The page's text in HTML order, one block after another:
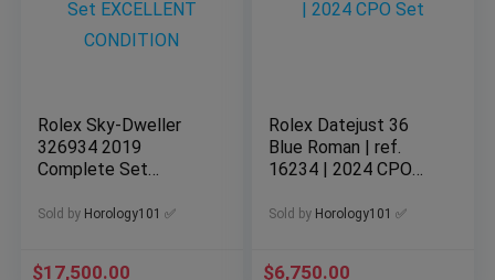
Rolex Sky-Dweller
326934 2019
Complete Set
CONDITION
Sold by Horology101 ✅
$17,500.00
Rolex Datejust 36
Blue Roman | ref.
16234 | 2024 CPO
Sold by Horology101 ✅
$6,750.00